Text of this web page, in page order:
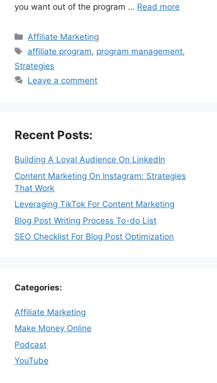
you want out of the program … Read more
Categories
Affiliate Marketing
Tags
affiliate program, program management,
Strategies
Leave a comment
Recent Posts:
Building A Loyal Audience On LinkedIn
Content Marketing On Instagram: Strategies
That Work
Leveraging TikTok For Content Marketing
Blog Post Writing Process To-do List
SEO Checklist For Blog Post Optimization
Categories:
Affiliate Marketing
Make Money Online
Podcast
YouTube